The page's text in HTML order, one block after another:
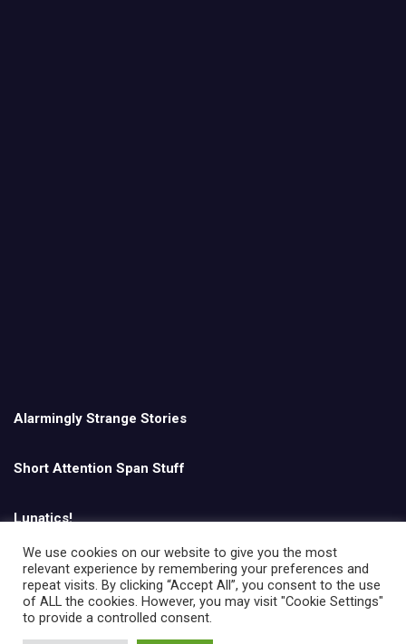
Alarmingly Strange Stories
Short Attention Span Stuff
Lunatics!
English
We use cookies on our website to give you the most
relevant experience by remembering your preferences and
repeat visits. By clicking “Accept All”, you consent to the use
of ALL the cookies. However, you may visit "Cookie Settings"
to provide a controlled consent.